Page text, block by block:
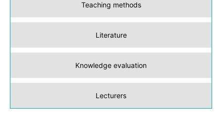
Teaching methods
Literature
Knowledge evaluation
Lecturers